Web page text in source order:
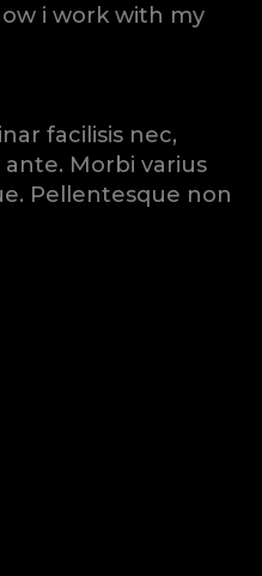
i work with my
facilisis nec,
Morbi varius
Pellentesque non